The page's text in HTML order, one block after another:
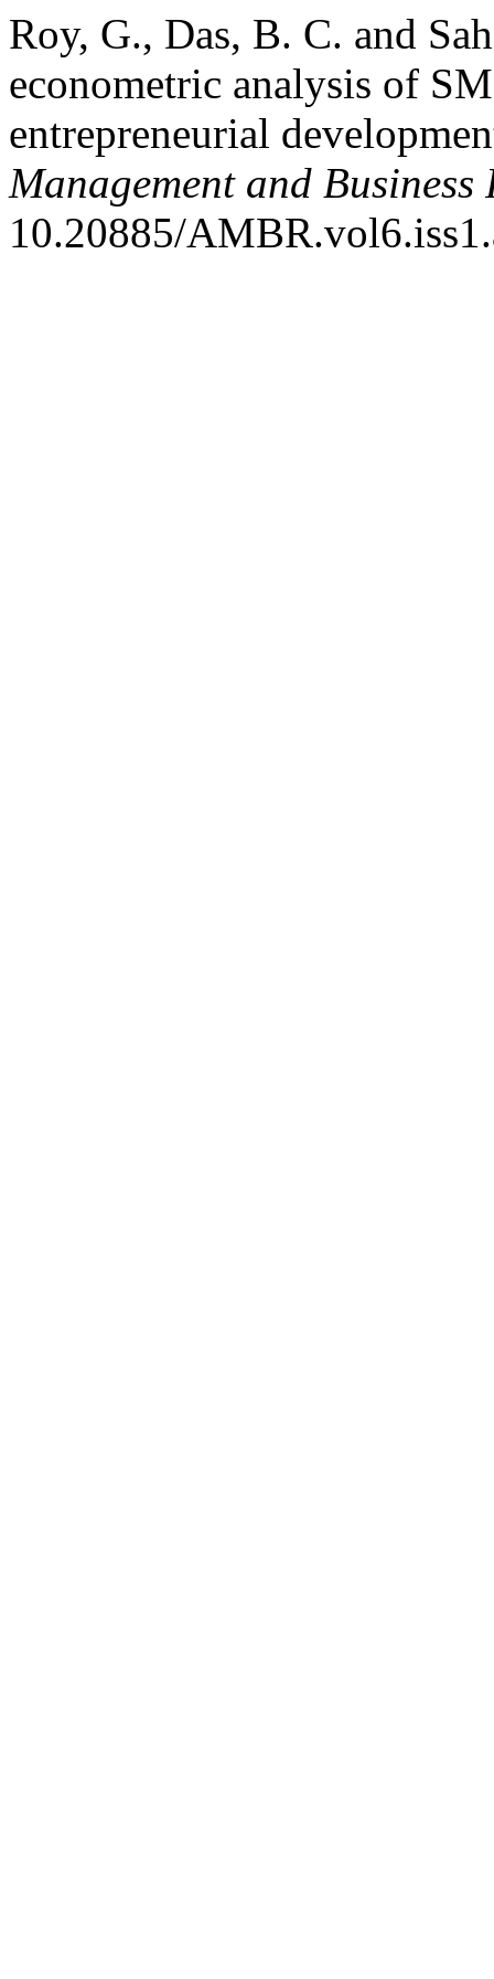
Roy, G., Das, B. C. and
econometric analysis of
entrepreneurial
Management and Business
10.20885/